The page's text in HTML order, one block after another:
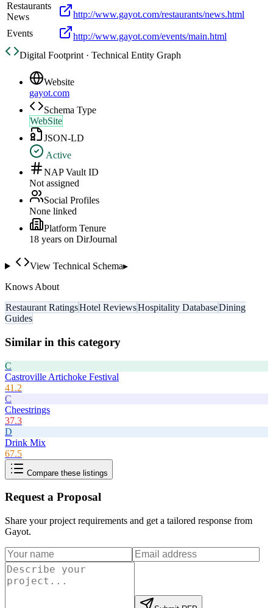
Restaurants
News
http://www.gayot.com/restaurants/news.html
Events
http://www.gayot.com/events/main.html
Digital Footprint · Technical Entity Graph
Website
gayot.com
Schema Type
WebSite
JSON-LD
Active
NAP Vault ID
Not assigned
Social Profiles
None linked
Platform Tenure
18 years on DirJournal
View Technical Schema▸
Knows About
Restaurant RatingsHotel ReviewsHospitality DatabaseDining
Guides
Similar in this category
C
Castroville Artichoke Festival
41.2
C
Cheestrings
37.3
D
Drink Mix
67.5
Compare these listings
Request a Proposal
Share your project requirements and get a tailored response from
Gayot.